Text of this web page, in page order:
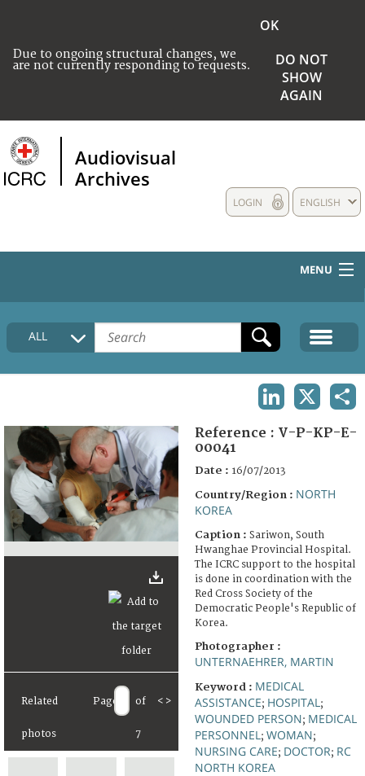
Due to ongoing structural changes, we
are not currently responding to requests.
OK
DO NOT
SHOW
AGAIN
Audiovisual
Archives
ENGLISH
LOGIN
MENU
HOME
COLLECTIONS DESCRIPTION
FAQ
ALL
Related
photos
Page of
7
< >
Reference : V-P-KP-E-
00041
Date : 16/07/2013
Country/Region : NORTH
KOREA
Caption : Sariwon, South
Hwanghae Provincial Hospital.
The ICRC support to the hospital
is done in coordination with the
Red Cross Society of the
Democratic People's Republic of
Korea.
Photographer :
UNTERNAEHRER, MARTIN
Keyword : MEDICAL
ASSISTANCE; HOSPITAL ;
WOUNDED PERSON; MEDICAL
PERSONNEL ; WOMAN;
NURSING CARE; DOCTOR; RC
NORTH KOREA